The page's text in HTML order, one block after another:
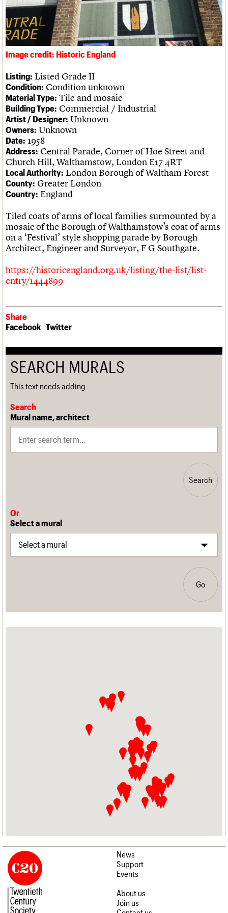
Legacy
Act now
How to save C20 buildings
Volunteer
Churches database
War memorials database
Conservation Areas report
100 Buildings 100 Years
Book reviews
C20 Holiday Stays
Lectures
Links
Obituaries
About Events
What we do
People
Services
C20 Cymru
History
FAQs
We are C20
Upcoming events
Past events
Search
Search the site
LOGIN/REGISTER
Username
Password
Image credit: Historic England
Listing: Listed Grade II
Condition: Condition unknown
Material Type: Tile and mosaic
Building Type: Commercial / Industrial
Artist / Designer: Unknown
Owners: Unknown
Date: 1958
Address: Central Parade, Corner of Hoe Street and
Church Hill, Walthamstow, London E17 4RT
Local Authority: London Borough of Waltham Forest
County: Greater London
Country: England
Tiled coats of arms of local families surmounted by a
mosaic of the Borough of Walthamstow’s coat of arms
on a ‘Festival’ style shopping parade by Borough
Architect, Engineer and Surveyor, F G Southgate.
https://historicengland.org.uk/listing/the-list/list-
entry/1444899
Share
Facebook Twitter
SEARCH MURALS
This text needs adding
Search
Mural name, architect
Search
Or
Select a mural
Go
News
Support
Events
About us
Join us